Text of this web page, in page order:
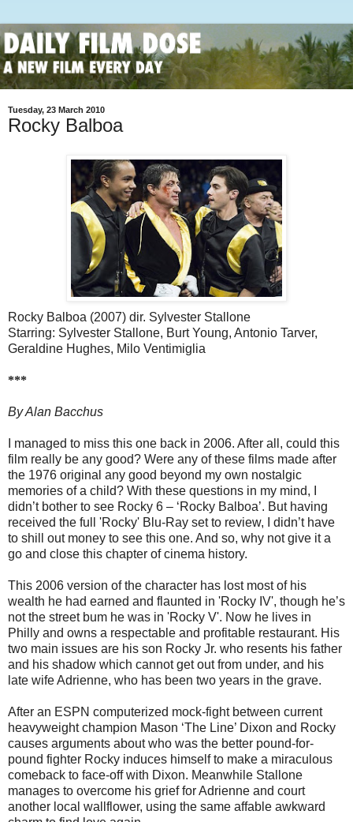
Tuesday, 23 March 2010
Rocky Balboa
Rocky Balboa (2007) dir. Sylvester Stallone
Starring: Sylvester Stallone, Burt Young, Antonio Tarver,
Geraldine Hughes, Milo Ventimiglia
***
By Alan Bacchus
I managed to miss this one back in 2006. After all, could this
film really be any good? Were any of these films made after
the 1976 original any good beyond my own nostalgic
memories of a child? With these questions in my mind, I
didn’t bother to see Rocky 6 – ‘Rocky Balboa’. But having
received the full 'Rocky' Blu-Ray set to review, I didn’t have
to shill out money to see this one. And so, why not give it a
go and close this chapter of cinema history.
This 2006 version of the character has lost most of his
wealth he had earned and flaunted in 'Rocky IV', though he’s
not the street bum he was in 'Rocky V'. Now he lives in
Philly and owns a respectable and profitable restaurant. His
two main issues are his son Rocky Jr. who resents his father
and his shadow which cannot get out from under, and his
late wife Adrienne, who has been two years in the grave.
After an ESPN computerized mock-fight between current
heavyweight champion Mason ‘The Line’ Dixon and Rocky
causes arguments about who was the better pound-for-
pound fighter Rocky induces himself to make a miraculous
comeback to face-off with Dixon. Meanwhile Stallone
manages to overcome his grief for Adrienne and court
another local wallflower, using the same affable awkward